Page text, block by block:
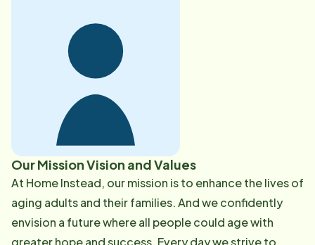
Our Mission Vision and Values
At Home Instead, our mission is ​to enhance the lives of
aging adults and their families. And we confidently
envision a future where all people could age with
greater hope and success. Every day we strive to